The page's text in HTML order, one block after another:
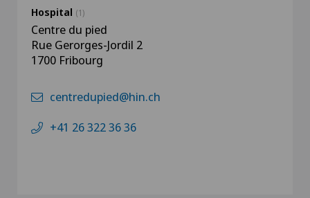
Hospital (1)
Centre du pied
Rue Gerorges-Jordil 2
1700 Fribourg
centredupied@hin.ch
+41 26 322 36 36